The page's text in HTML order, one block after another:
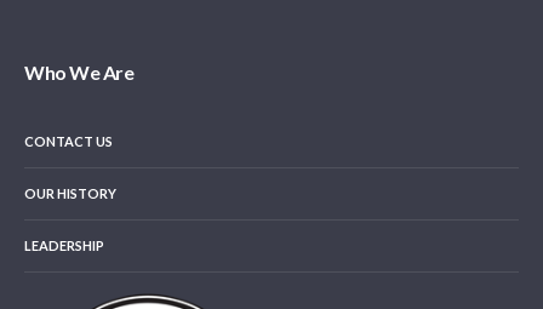
Who We Are
CONTACT US
OUR HISTORY
LEADERSHIP